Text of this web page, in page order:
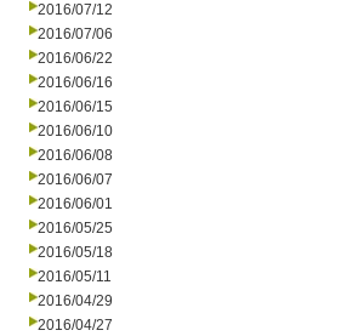
2016/07/12
2016/07/06
2016/06/22
2016/06/16
2016/06/15
2016/06/10
2016/06/08
2016/06/07
2016/06/01
2016/05/25
2016/05/18
2016/05/11
2016/04/29
2016/04/27